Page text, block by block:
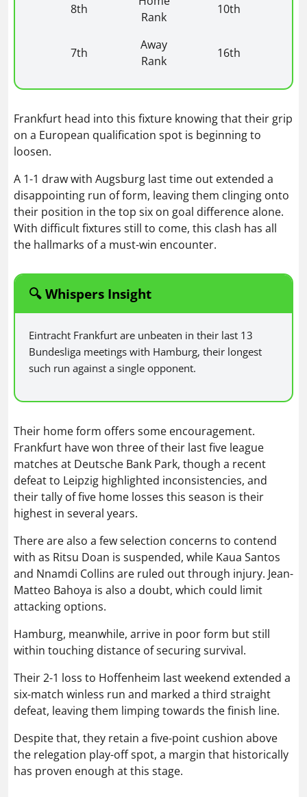
8th
Rank
10th
7th
Away
Rank
16th
Frankfurt head into this fixture knowing that their grip
on a European qualification spot is beginning to
loosen.
A 1-1 draw with Augsburg last time out extended a
disappointing run of form, leaving them clinging onto
their position in the top six on goal difference alone.
With difficult fixtures still to come, this clash has all
the hallmarks of a must-win encounter.
🔍 Whispers Insight
Eintracht Frankfurt are unbeaten in their last 13
Bundesliga meetings with Hamburg, their longest
such run against a single opponent.
Their home form offers some encouragement.
Frankfurt have won three of their last five league
matches at Deutsche Bank Park, though a recent
defeat to Leipzig highlighted inconsistencies, and
their tally of five home losses this season is their
highest in several years.
There are also a few selection concerns to contend
with as Ritsu Doan is suspended, while Kaua Santos
and Nnamdi Collins are ruled out through injury. Jean-
Matteo Bahoya is also a doubt, which could limit
attacking options.
Hamburg, meanwhile, arrive in poor form but still
within touching distance of securing survival.
Their 2-1 loss to Hoffenheim last weekend extended a
six-match winless run and marked a third straight
defeat, leaving them limping towards the finish line.
Despite that, they retain a five-point cushion above
the relegation play-off spot, a margin that historically
has proven enough at this stage.